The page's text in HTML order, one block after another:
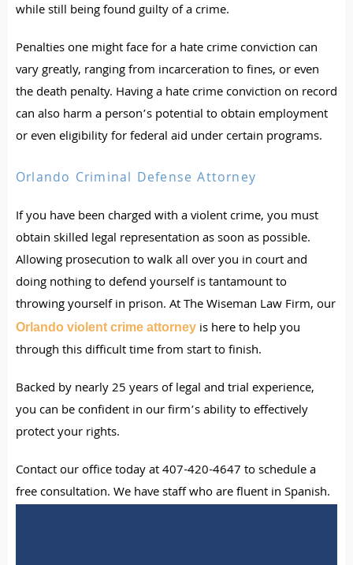
while still being found guilty of a crime.
Penalties one might face for a hate crime conviction can
vary greatly, ranging from incarceration to fines, or even
the death penalty. Having a hate crime conviction on record
can also harm a person’s potential to obtain employment
or even eligibility for federal aid under certain programs.
Orlando Criminal Defense Attorney
If you have been charged with a violent crime, you must
obtain skilled legal representation as soon as possible.
Allowing prosecution to walk all over you in court and
doing nothing to defend yourself is tantamount to
throwing yourself in prison. At The Wiseman Law Firm, our
Orlando violent crime attorney is here to help you
through this difficult time from start to finish.
Backed by nearly 25 years of legal and trial experience,
you can be confident in our firm’s ability to effectively
protect your rights.
Contact our office today at 407-420-4647 to schedule a
free consultation. We have staff who are fluent in Spanish.